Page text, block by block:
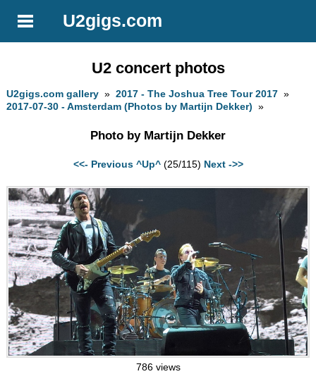
U2gigs.com
U2 concert photos
U2gigs.com gallery »2017 - The Joshua Tree Tour 2017 »
2017-07-30 - Amsterdam (Photos by Martijn Dekker) »
Photo by Martijn Dekker
<<- Previous ^Up^(25/115) Next ->>
786 views